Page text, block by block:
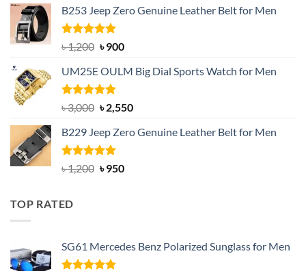
was:
৳ 1,350.
is:
B253 Jeep Zero Genuine Leather Belt for Men
Rated5.00
out of 5
৳1,200 Original
was:
৳ 1,200.
৳900Current
is:
UM25E OULM Big Dial Sports Watch for Men
Rated5.00
out of 5
৳3,000 Original
was:
৳ 3,000.
৳2,550Current
is:
B229 Jeep Zero Genuine Leather Belt for Men
Rated4.92
out of 5
৳1,200 Original
৳950Current
TOP RATED
SG61 Mercedes Benz Polarized Sunglass for Men